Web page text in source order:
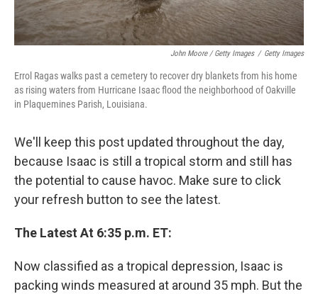
John Moore / Getty Images / Getty Images
Errol Ragas walks past a cemetery to recover dry blankets from his home
as rising waters from Hurricane Isaac flood the neighborhood of Oakville
in Plaquemines Parish, Louisiana.
We'll keep this post updated throughout the day,
because Isaac is still a tropical storm and still has
the potential to cause havoc. Make sure to click
your refresh button to see the latest.
The Latest At 6:35 p.m. ET:
Now classified as a tropical depression, Isaac is
packing winds measured at around 35 mph. But the